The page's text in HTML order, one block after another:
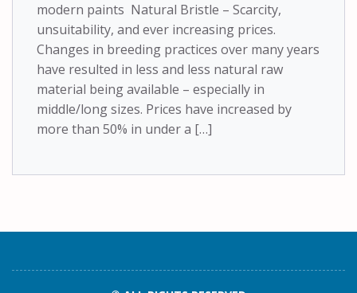
modern paints Natural Bristle – Scarcity,
unsuitability, and ever increasing prices.
Changes in breeding practices over many years
have resulted in less and less natural raw
material being available – especially in
middle/long sizes. Prices have increased by
more than 50% in under a […]